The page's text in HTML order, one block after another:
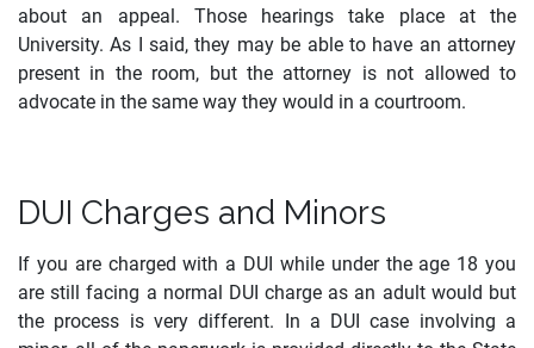
about an appeal. Those hearings take place at the
University. As I said, they may be able to have an attorney
present in the room, but the attorney is not allowed to
advocate in the same way they would in a courtroom.
DUI Charges and Minors
If you are charged with a DUI while under the age 18 you
are still facing a normal DUI charge as an adult would but
the process is very different. In a DUI case involving a